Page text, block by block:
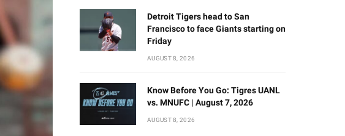
Detroit Tigers head to San
Francisco to face Giants starting on
Friday
AUGUST 8, 2026
Know Before You Go: Tigres UANL
vs. MNUFC | August 7, 2026
AUGUST 8, 2026